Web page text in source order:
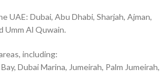
UAE: Dubai, Abu Dhabi, Sharjah, Ajman,
Umm Al Quwain.
including:
Dubai Marina, Jumeirah, Palm Jumeirah,